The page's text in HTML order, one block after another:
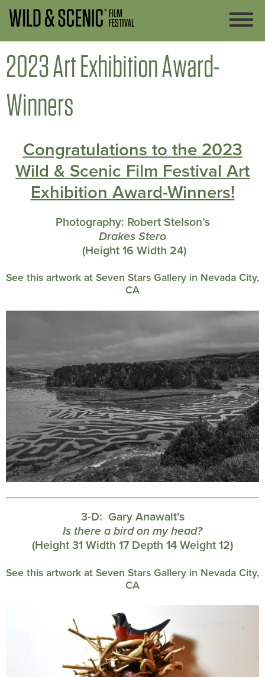
2023 Art Exhibition Award-
Winners
Congratulations to the 2023
Wild & Scenic Film Festival Art
Exhibition Award-Winners!
Photography: Robert Stelson’s
Drakes Stero
(Height 16 Width 24)
See this artwork at Seven Stars Gallery in Nevada City,
CA
3-D: Gary Anawalt’s
Is there a bird on my head?
(Height 31 Width 17 Depth 14 Weight 12)
See this artwork at Seven Stars Gallery in Nevada City,
CA